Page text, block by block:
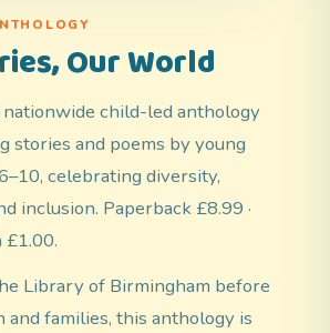
Our World
nationwide child-led anthology
and poems by young
celebrating diversity,
inclusion. Paperback £8.99 ·
Library of Birmingham before
and families, this anthology is